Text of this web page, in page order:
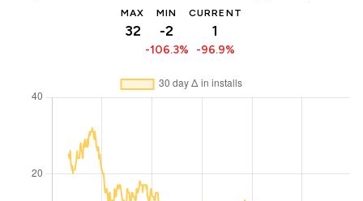
MAX
32
MIN
-2
-106.3%
CURRENT
1
-96.9%